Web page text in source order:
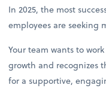
In 2025, the most
employees are seeking
Your team wants to
growth and recognizes
for a supportive,